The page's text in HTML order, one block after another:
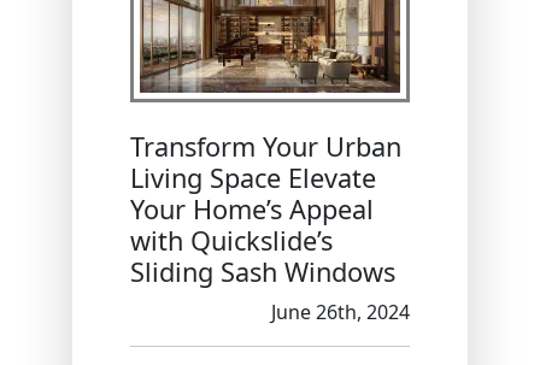
Transform Your Urban
Living Space Elevate
Your Home’s Appeal
with Quickslide’s
Sliding Sash Windows
June 26th, 2024